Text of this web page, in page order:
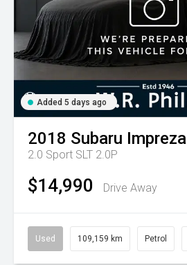
Added 5 days ago
2018 Subaru Impreza
2.0 Sport SLT 2.0P
$14,990 Drive Away
Used 109,159 km Petrol